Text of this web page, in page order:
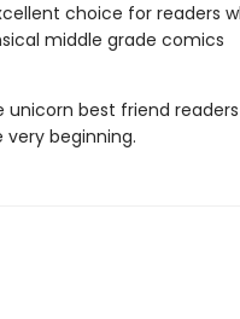
choice for readers
middle grade comics
unicorn best friend
beginning.